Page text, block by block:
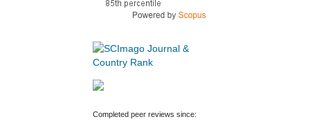
Completed peer reviews since: